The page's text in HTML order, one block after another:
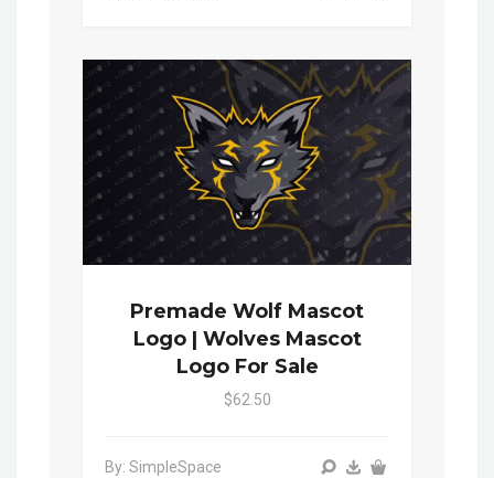
Premade Wolf Mascot
Logo | Wolves Mascot
Logo For Sale
$62.50
By: SimpleSpace